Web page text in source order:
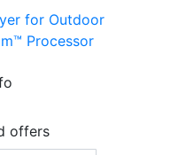
for Outdoor
Processor
offers